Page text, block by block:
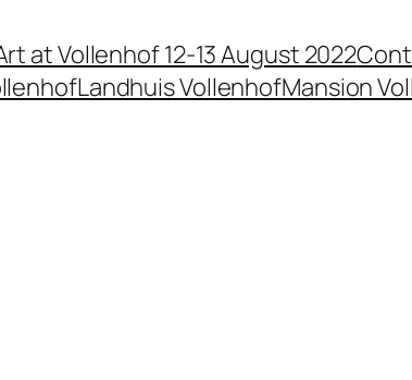
at Vollenhof 12-13 August 2022
Landhuis VollenhofMansion